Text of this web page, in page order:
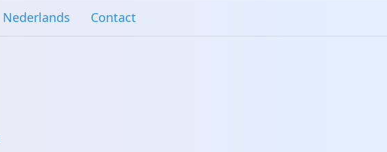
Nederlands Contact